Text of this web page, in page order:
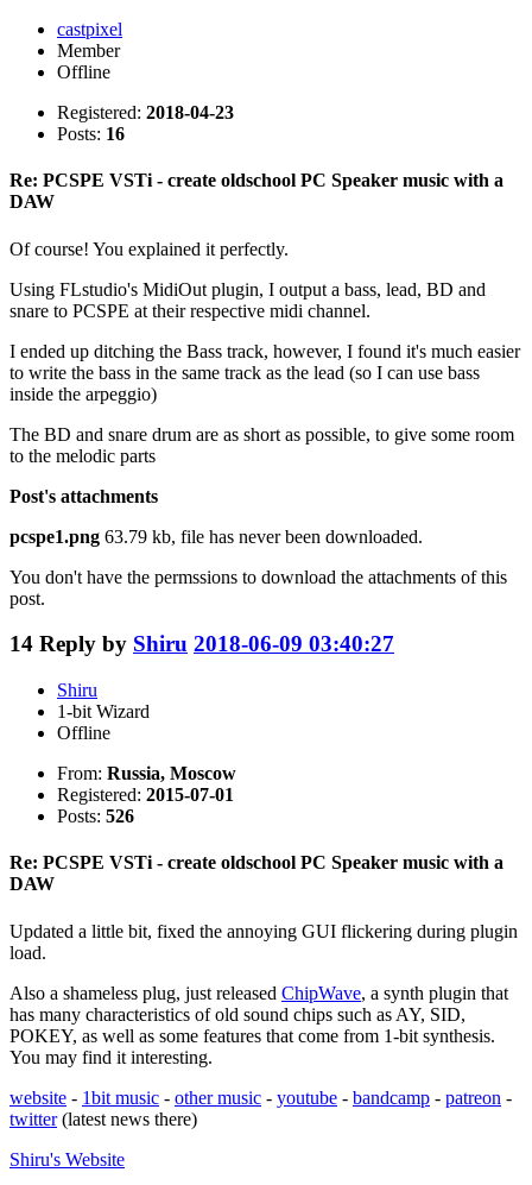
castpixel
Member
Offline
Registered: 2018-04-23
Posts: 16
Re: PCSPE VSTi - create oldschool PC Speaker music with a
DAW
Of course! You explained it perfectly.
Using FLstudio's MidiOut plugin, I output a bass, lead, BD and
snare to PCSPE at their respective midi channel.
I ended up ditching the Bass track, however, I found it's much easier
to write the bass in the same track as the lead (so I can use bass
inside the arpeggio)
The BD and snare drum are as short as possible, to give some room
to the melodic parts
Post's attachments
pcspe1.png 63.79 kb, file has never been downloaded.
You don't have the permssions to download the attachments of this
post.
14 Reply by Shiru 2018-06-09 03:40:27
Shiru
1-bit Wizard
Offline
From: Russia, Moscow
Registered: 2015-07-01
Posts: 526
Re: PCSPE VSTi - create oldschool PC Speaker music with a
DAW
Updated a little bit, fixed the annoying GUI flickering during plugin
load.
Also a shameless plug, just released ChipWave, a synth plugin that
has many characteristics of old sound chips such as AY, SID,
POKEY, as well as some features that come from 1-bit synthesis.
You may find it interesting.
website - 1bit music - other music - youtube - bandcamp - patreon -
twitter(latest news there)
Shiru's Website